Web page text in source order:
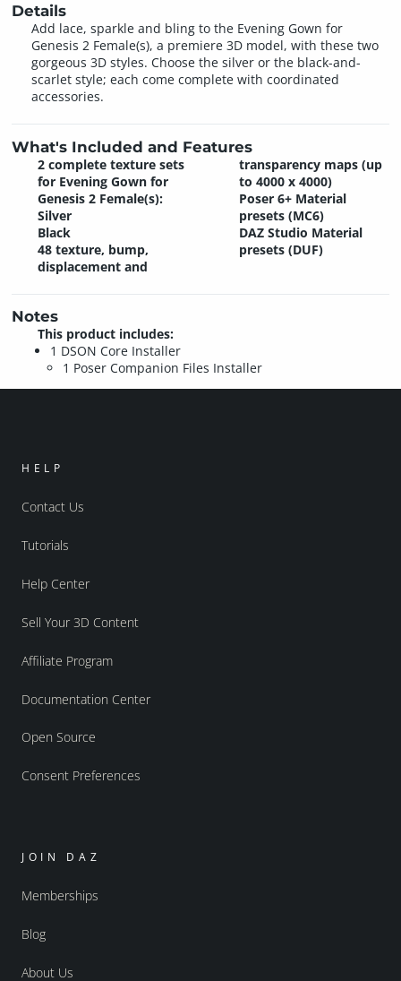
Details
Add lace, sparkle and bling to the Evening Gown for
Genesis 2 Female(s), a premiere 3D model, with these two
gorgeous 3D styles. Choose the silver or the black-and-
scarlet style; each come complete with coordinated
accessories.
What's Included and Features
2 complete texture sets
for Evening Gown for
Genesis 2 Female(s):
Silver
Black
48 texture, bump,
displacement and
transparency maps (up
to 4000 x 4000)
Poser 6+ Material
presets (MC6)
DAZ Studio Material
presets (DUF)
Notes
This product includes:
1 DSON Core Installer
1 Poser Companion Files Installer
HELP
Contact Us
Tutorials
Help Center
Sell Your 3D Content
Affiliate Program
Documentation Center
Open Source
Consent Preferences
JOIN DAZ
Memberships
Blog
About Us